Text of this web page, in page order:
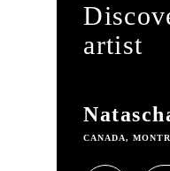
artist
CANADA,